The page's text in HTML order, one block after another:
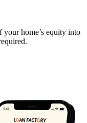
home’s equity into